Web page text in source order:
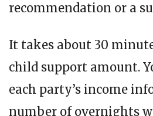
recommendation or a
It takes about 30
child support amount.
each party’s income
number of overnights